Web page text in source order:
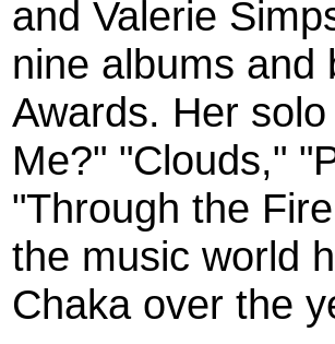
and Valerie
nine albums and
Awards. Her
Me?" "Clouds,"
"Through the
the music world
Chaka over the